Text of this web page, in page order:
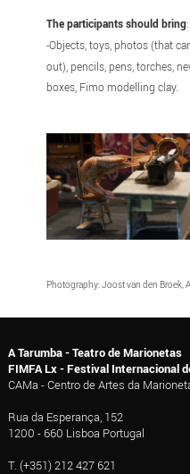
The participants should bring:
-Objects, toys, photos (that
out), pencils, pens, torches,
boxes, Fimo modelling clay.
Photography: Joost van den Broek,
A Tarumba - Teatro de Marionetas
FIMFA Lx - Festival Internacional
CAMa - Centro de Artes da
Rua da Esperança, 152
1200 - 660 Lisboa Portugal
T. (+351) 212 427 621